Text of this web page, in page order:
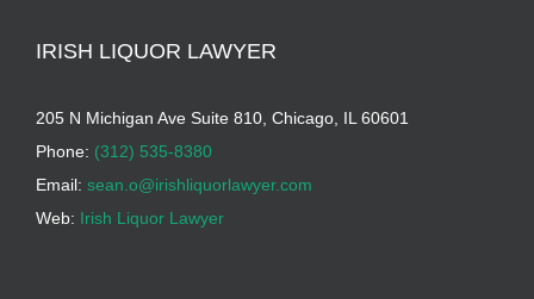
IRISH LIQUOR LAWYER
205 N Michigan Ave Suite 810, Chicago, IL 60601
Phone: (312) 535-8380
Email: sean.o@irishliquorlawyer.com
Web: Irish Liquor Lawyer